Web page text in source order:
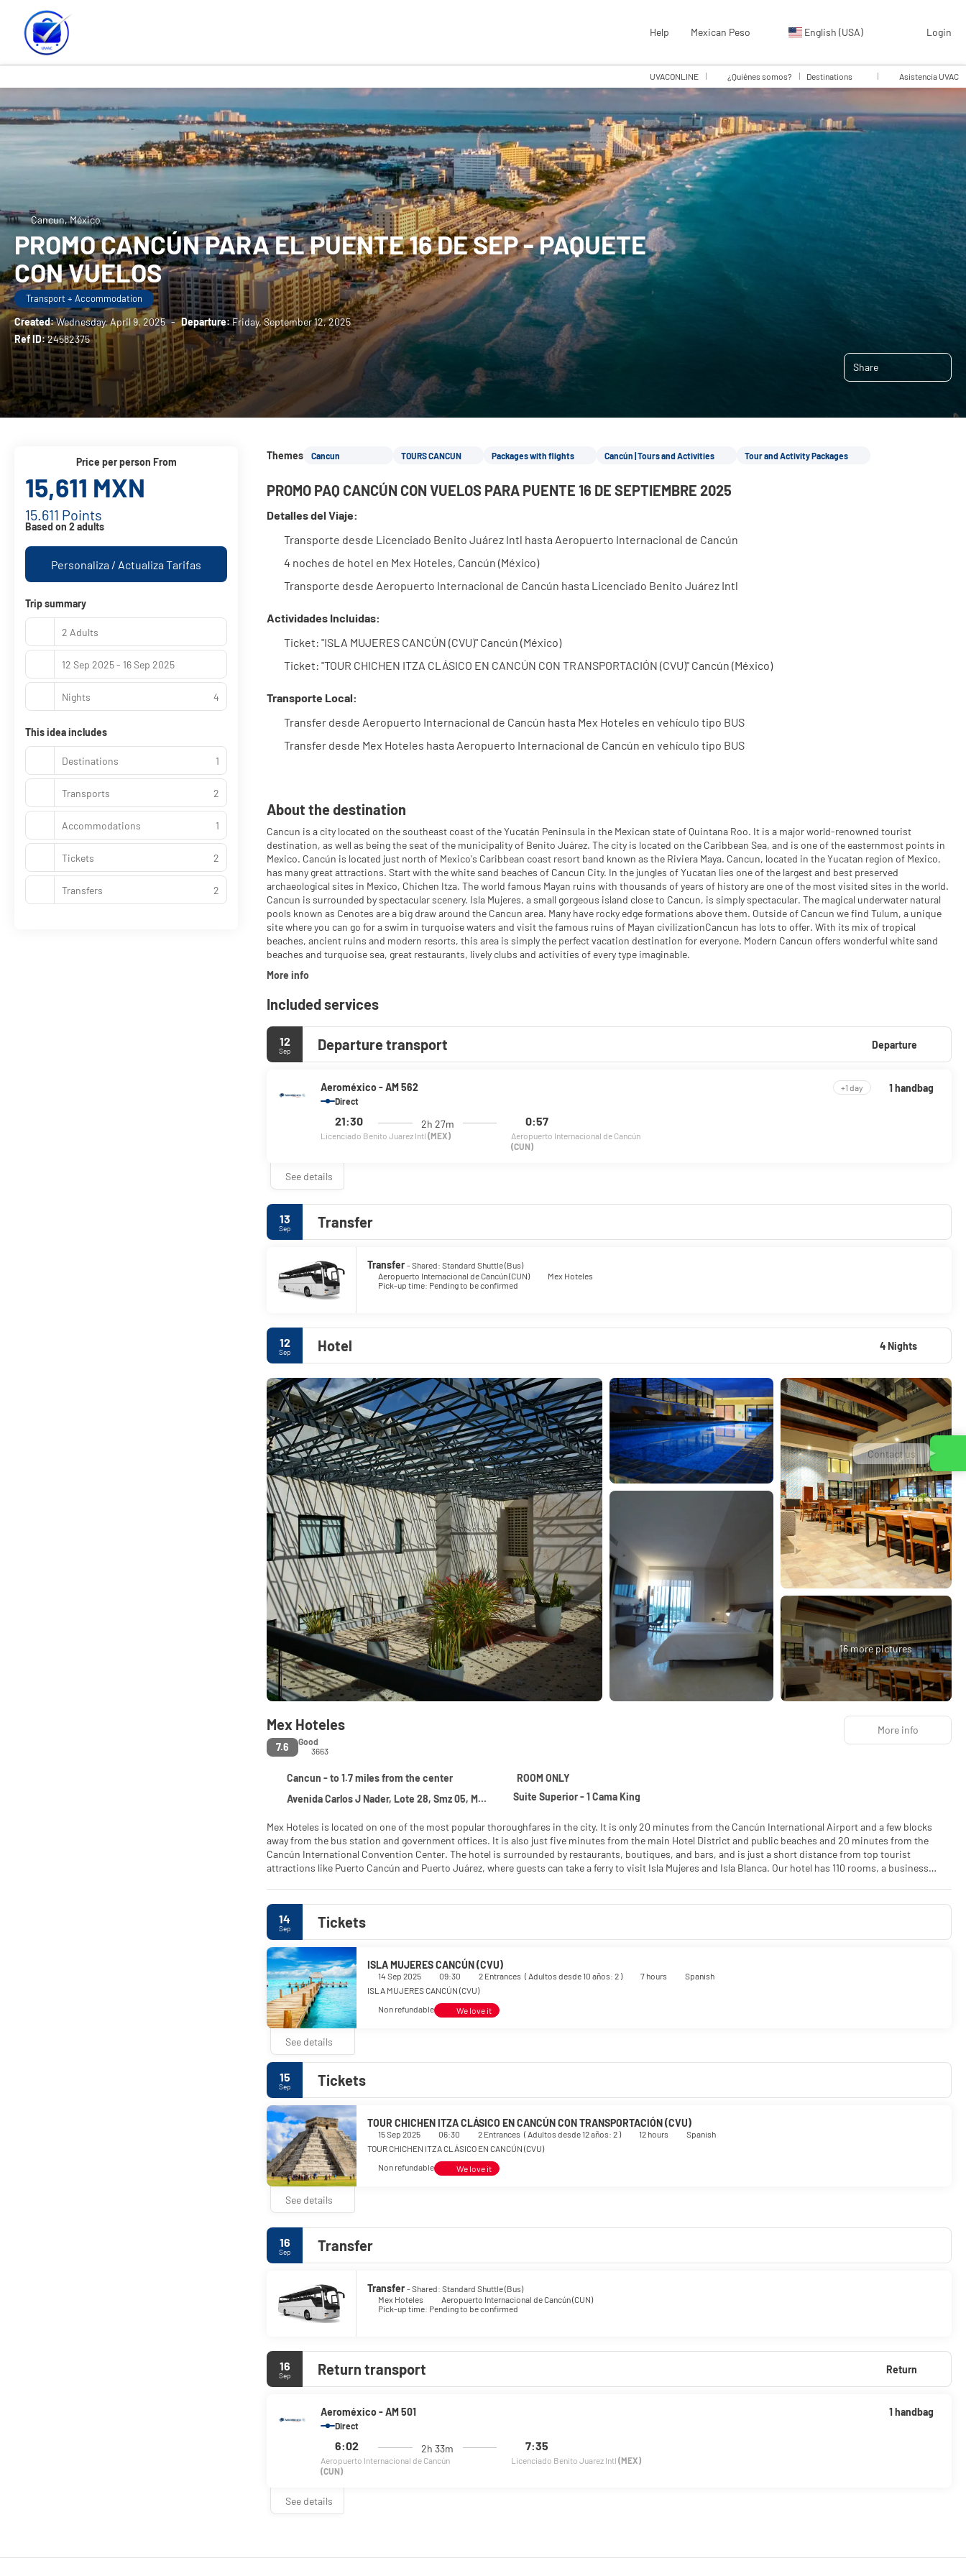
Help Mexican Peso English (USA) Login
UVACONLINE ¿Quiénes somos? Destinations Asistencia UVAC
Cancun, México
PROMO CANCÚN PARA EL PUENTE 16 DE SEP - PAQUETE
CON VUELOS
Transport + Accommodation
Created:Wednesday, April 9, 2025 - Departure:Friday, September 12, 2025
Ref ID:24582375
Share
Themes Cancun TOURS CANCUN Packages with flights Cancún | Tours and Activities Tour and Activity Packages
PROMO PAQ CANCÚN CON VUELOS PARA PUENTE 16 DE SEPTIEMBRE 2025
Detalles del Viaje:
Transporte desde Licenciado Benito Juárez Intl hasta Aeropuerto Internacional de Cancún
4 noches de hotel en Mex Hoteles, Cancún (México)
Transporte desde Aeropuerto Internacional de Cancún hasta Licenciado Benito Juárez Intl
Actividades Incluidas:
Ticket: "ISLA MUJERES CANCÚN (CVU)" Cancún (México)
Ticket: "TOUR CHICHEN ITZA CLÁSICO EN CANCÚN CON TRANSPORTACIÓN (CVU)" Cancún (México)
Transporte Local:
Transfer desde Aeropuerto Internacional de Cancún hasta Mex Hoteles en vehículo tipo BUS
Transfer desde Mex Hoteles hasta Aeropuerto Internacional de Cancún en vehículo tipo BUS
About the destination
Cancun is a city located on the southeast coast of the Yucatán Peninsula in the Mexican state of Quintana Roo. It is a major world-renowned tourist
destination, as well as being the seat of the municipality of Benito Juárez. The city is located on the Caribbean Sea, and is one of the easternmost points in
Mexico. Cancún is located just north of Mexico's Caribbean coast resort band known as the Riviera Maya. Cancun, located in the Yucatan region of Mexico,
has many great attractions. Start with the white sand beaches of Cancun City. In the jungles of Yucatan lies one of the largest and best preserved
archaeological sites in Mexico, Chichen Itza. The world famous Mayan ruins with thousands of years of history are one of the most visited sites in the world.
Cancun is surrounded by spectacular scenery. Isla Mujeres, a small gorgeous island close to Cancun, is simply spectacular. The magical underwater natural
pools known as Cenotes are a big draw around the Cancun area. Many have rocky edge formations above them. Outside of Cancun we find Tulum, a unique
site where you can go for a swim in turquoise waters and visit the famous ruins of Mayan civilizationCancun has lots to offer. With its mix of tropical
beaches, ancient ruins and modern resorts, this area is simply the perfect vacation destination for everyone. Modern Cancun offers wonderful white sand
beaches and turquoise sea, great restaurants, lively clubs and activities of every type imaginable.
More info
Included services
12
Sep Departure transport Departure
Aeroméxico - AM 562
Direct
21:30
Licenciado Benito Juarez Intl (MEX)
2h 27m 0:57
Aeropuerto Internacional de Cancún
(CUN)
+1 day 1 handbag
See details
13
Sep Transfer
Transfer - Shared: Standard Shuttle (Bus)
Aeropuerto Internacional de Cancún (CUN)
Mex Hoteles
Pick-up time: Pending to be confirmed
12
Sep Hotel 4 Nights
16 more pictures
Mex Hoteles
7.6
Good
3663
Cancun - to 1.7 miles from the center
ROOM ONLY
Avenida Carlos J Nader, Lote 28, Smz 05, Mz 11, Cancun 77500
Suite Superior - 1 Cama King
Mex Hoteles is located on one of the most popular thoroughfares in the city. It is only 20 minutes from the Cancún International Airport and a few blocks
away from the bus station and government offices. It is also just five minutes from the main Hotel District and public beaches and 20 minutes from the
Cancún International Convention Center. The hotel is surrounded by restaurants, boutiques, and bars, and is just a short distance from top tourist
attractions like Puerto Cancún and Puerto Juárez, where guests can take a ferry to visit Isla Mujeres and Isla Blanca. Our hotel has 110 rooms, a business
More info
14
Sep Tickets
ISLA MUJERES CANCÚN (CVU)
14 Sep 2025 09:30 2 Entrances ( Adultos desde 10 años: 2 ) 7 hours
Spanish
ISLA MUJERES CANCÚN (CVU)
Non refundable
We love it
See details
15
Sep Tickets
TOUR CHICHEN ITZA CLÁSICO EN CANCÚN CON TRANSPORTACIÓN (CVU)
15 Sep 2025 06:30 2 Entrances ( Adultos desde 12 años: 2 ) 12 hours
Spanish
TOUR CHICHEN ITZA CLÁSICO EN CANCÚN (CVU)
Non refundable
We love it
See details
16
Sep Transfer
Transfer - Shared: Standard Shuttle (Bus)
Mex Hoteles
Aeropuerto Internacional de Cancún (CUN)
Pick-up time: Pending to be confirmed
16
Sep Return transport Return
Aeroméxico - AM 501
Direct
6:02
Aeropuerto Internacional de Cancún
(CUN)
2h 33m 7:35
Licenciado Benito Juarez Intl (MEX)
1 handbag
See details
price per person From
15,611 MXN
15.611 Points
Based on 2 adults
Personaliza / Actualiza Tarifas
Trip summary
2 Adults
12 Sep 2025 - 16 Sep 2025
Nights 4
This idea includes
Destinations 1
Transports 2
Accommodations 1
Tickets 2
Transfers 2
Contact us